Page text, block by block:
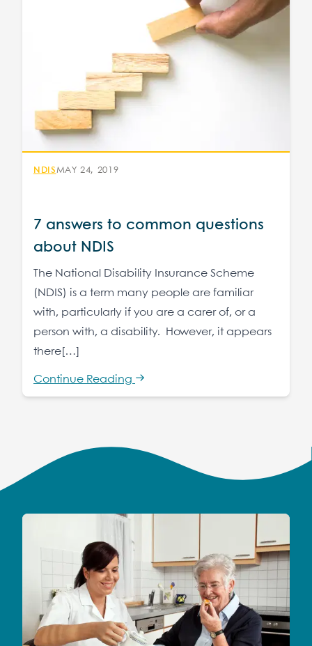
NDISMAY 24, 2019
7 answers to common questions
about NDIS
The National Disability Insurance Scheme
(NDIS) is a term many people are familiar
with, particularly if you are a carer of, or a
person with, a disability. However, it appears
there[…]
Continue Reading